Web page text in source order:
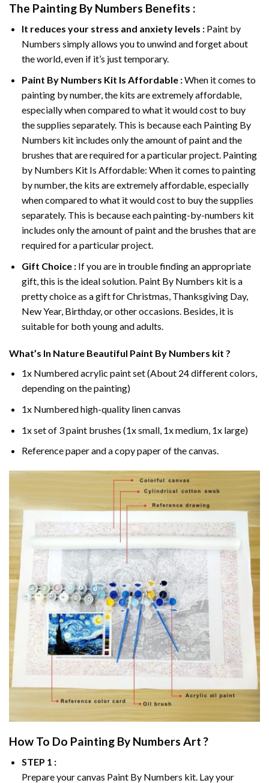
The Painting By Numbers Benefits :
It reduces your stress and anxiety levels : Paint by
Numbers simply allows you to unwind and forget about
the world, even if it’s just temporary.
Paint By Numbers Kit Is Affordable :When it comes to
painting by number, the kits are extremely affordable,
especially when compared to what it would cost to buy
the supplies separately. This is because each Painting By
Numbers kit includes only the amount of paint and the
brushes that are required for a particular project. Painting
by Numbers Kit Is Affordable: When it comes to painting
by number, the kits are extremely affordable, especially
when compared to what it would cost to buy the supplies
separately. This is because each painting-by-numbers kit
includes only the amount of paint and the brushes that are
required for a particular project.
Gift Choice : If you are in trouble finding an appropriate
gift, this is the ideal solution. Paint By Numbers kit is a
pretty choice as a gift for Christmas, Thanksgiving Day,
New Year, Birthday, or other occasions. Besides, it is
suitable for both young and adults.
What’s In Nature Beautiful Paint By Numbers kit ?
1x Numbered acrylic paint set (About 24 different colors,
depending on the painting)
1x Numbered high-quality linen canvas
1x set of 3 paint brushes (1x small, 1x medium, 1x large)
Reference paper and a copy paper of the canvas.
How To Do Painting By Numbers Art ?
STEP 1 :
Prepare your canvas Paint By Numbers kit. Lay your